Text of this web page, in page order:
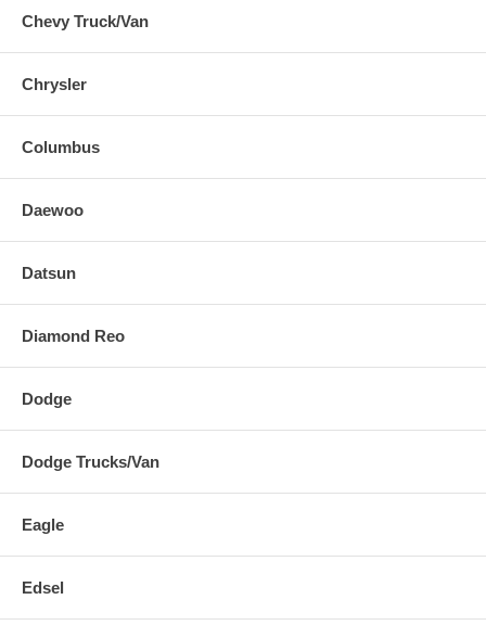
Chevy Truck/Van
Chrysler
Columbus
Daewoo
Datsun
Diamond Reo
Dodge
Dodge Trucks/Van
Eagle
Edsel